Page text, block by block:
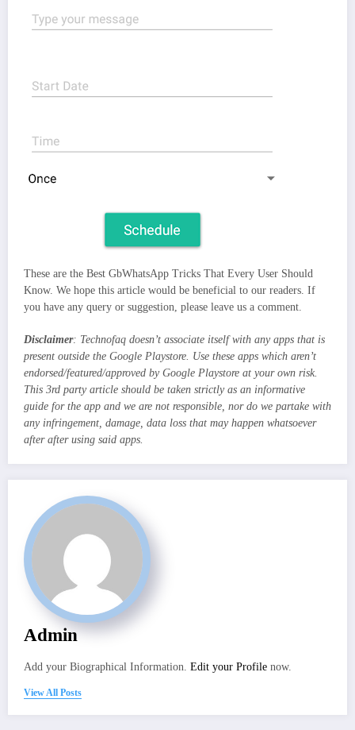
These are the Best GbWhatsApp Tricks That Every User Should
Know. We hope this article would be beneficial to our readers. If
you have any query or suggestion, please leave us a comment.
Disclaimer: Technofaq doesn’t associate itself with any apps that is
present outside the Google Playstore. Use these apps which aren’t
endorsed/featured/approved by Google Playstore at your own risk.
This 3rd party article should be taken strictly as an informative
guide for the app and we are not responsible, nor do we partake with
any infringement, damage, data loss that may happen whatsoever
after after using said apps.
Admin
Add your Biographical Information. Edit your Profile now.
View All Posts